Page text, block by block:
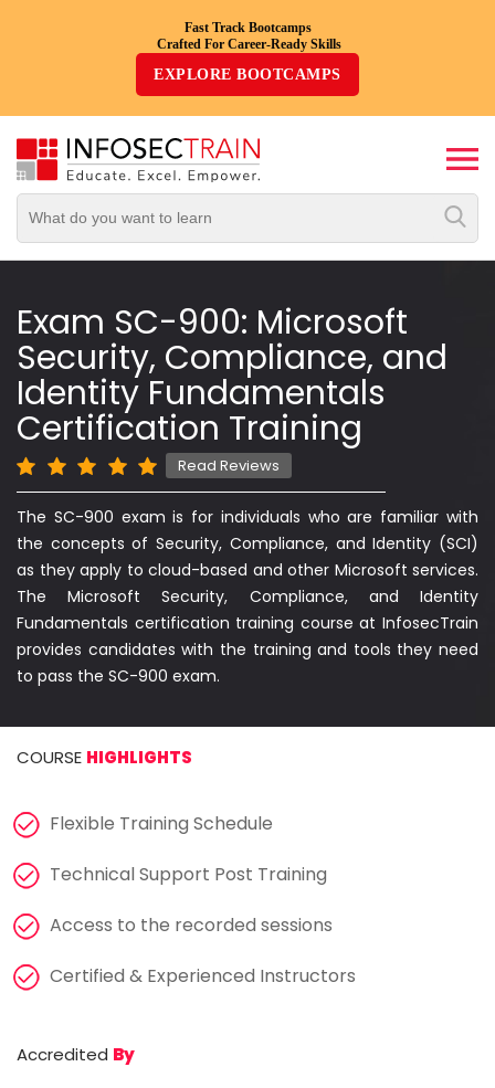
Fast Track Bootcamps
Crafted For Career-Ready Skills
EXPLORE BOOTCAMPS
Top
Trending
By
Career-
Oriented
Courses
Top
Combo
Courses
New
Courses
Training
Resources
Leadership
Us
Exam SC-900: Microsoft
Security, Compliance, and
Identity Fundamentals
Certification Training
Read Reviews
The SC-900 exam is for individuals who are familiar with
the concepts of Security, Compliance, and Identity (SCI)
as they apply to cloud-based and other Microsoft services.
The Microsoft Security, Compliance, and Identity
Fundamentals certification training course at InfosecTrain
provides candidates with the training and tools they need
to pass the SC-900 exam.
COURSE HIGHLIGHTS
Flexible Training Schedule
Technical Support Post Training
Access to the recorded sessions
Certified & Experienced Instructors
Accredited By